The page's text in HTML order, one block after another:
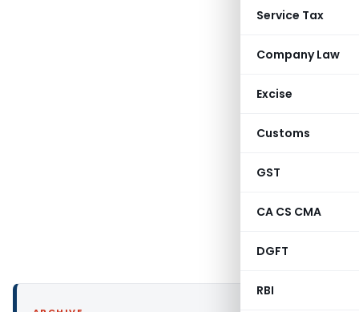
Service Tax
Company Law
Excise
Customs
GST
CA CS CMA
DGFT
RBI